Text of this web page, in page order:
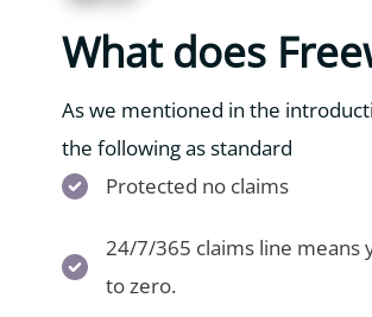
What does
As we mentioned in the
the following as standard
Protected no claims
24/7/365 claims line means
to zero.